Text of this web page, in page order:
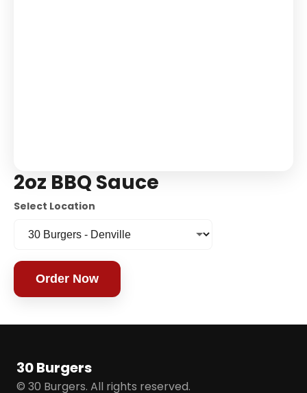
2oz BBQ Sauce
Select Location
Order Now
30 Burgers
© 30 Burgers. All rights reserved.